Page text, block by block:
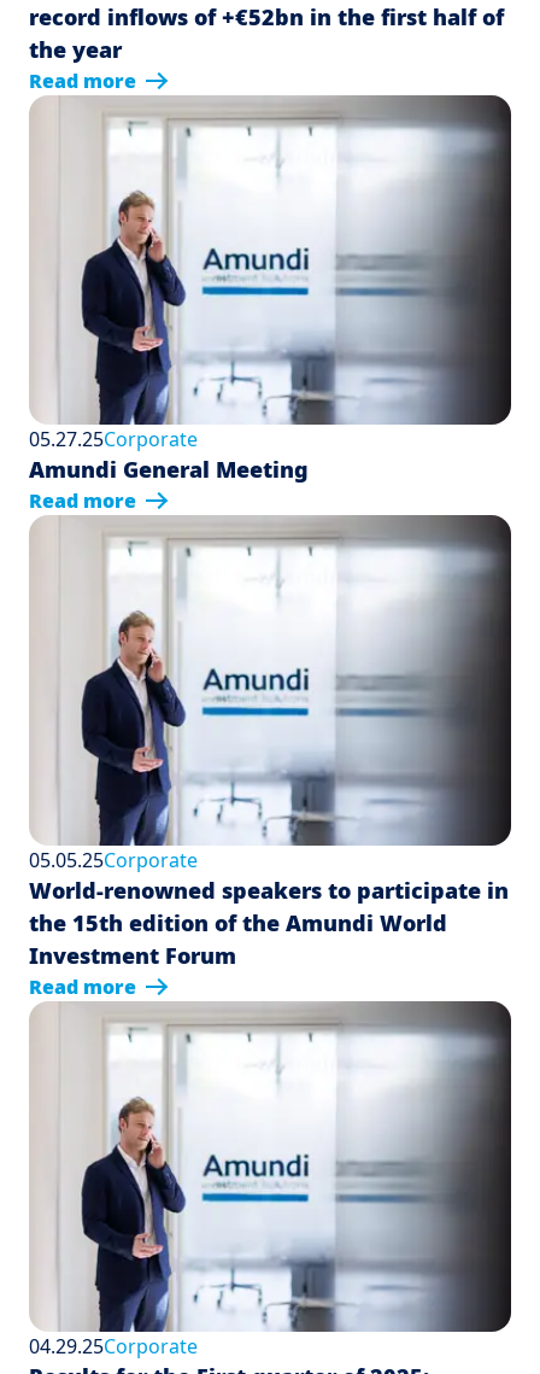
record inflows of +€52bn in the first half of
the year
Read more
05.27.25Corporate
Amundi General Meeting
Read more
05.05.25Corporate
World-renowned speakers to participate in
the 15th edition of the Amundi World
Investment Forum
Read more
04.29.25Corporate